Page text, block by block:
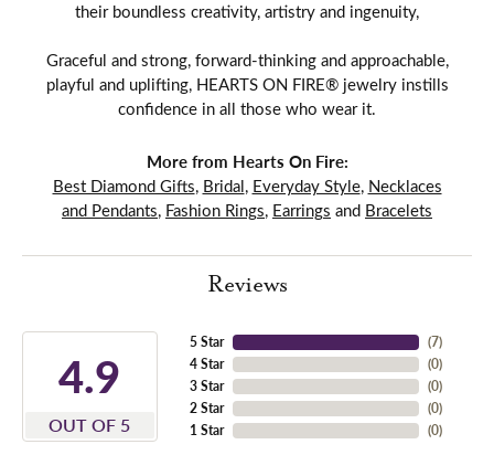
their boundless creativity, artistry and ingenuity,
Graceful and strong, forward-thinking and approachable,
playful and uplifting, HEARTS ON FIRE® jewelry instills
confidence in all those who wear it.
More from Hearts On Fire:
Best Diamond Gifts, Bridal, Everyday Style, Necklaces
and Pendants, Fashion Rings, Earrings and Bracelets
Reviews
4.9
OUT OF 5
5 Star
4 Star
3 Star
2 Star
1 Star
(7)
(0)
(0)
(0)
(0)